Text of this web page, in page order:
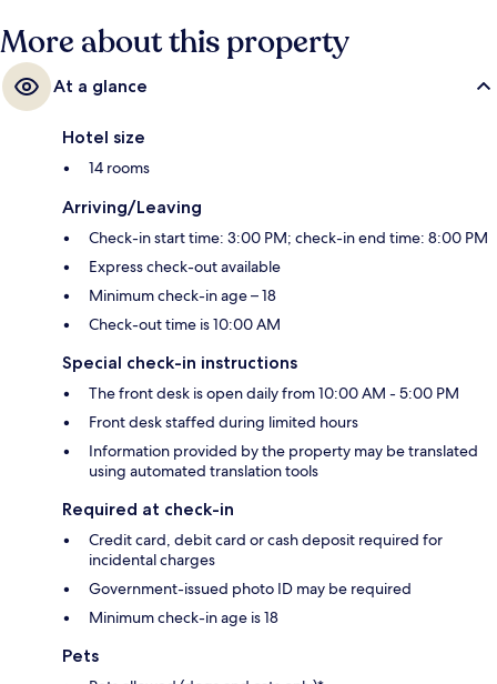
More about this property
At a glance
Hotel size
14 rooms
Arriving/Leaving
Check-in start time: 3:00 PM; check-in end time: 8:00 PM
Express check-out available
Minimum check-in age – 18
Check-out time is 10:00 AM
Special check-in instructions
The front desk is open daily from 10:00 AM - 5:00 PM
Front desk staffed during limited hours
Information provided by the property may be translated
using automated translation tools
Required at check-in
Credit card, debit card or cash deposit required for
incidental charges
Government-issued photo ID may be required
Minimum check-in age is 18
Pets